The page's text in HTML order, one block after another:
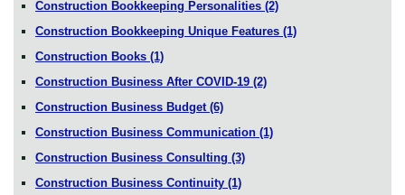
Construction Bookkeeping Personalities (2)
Construction Bookkeeping Unique Features (1)
Construction Books (1)
Construction Business After COVID-19 (2)
Construction Business Budget (6)
Construction Business Communication (1)
Construction Business Consulting (3)
Construction Business Continuity (1)